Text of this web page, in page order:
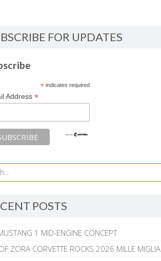
FOR UPDATES
*indicates required
Address *
POSTS
1 MID-ENGINE CONCEPT
ZORA CORVETTE ROCKS 2026 MILLE MIGLIA